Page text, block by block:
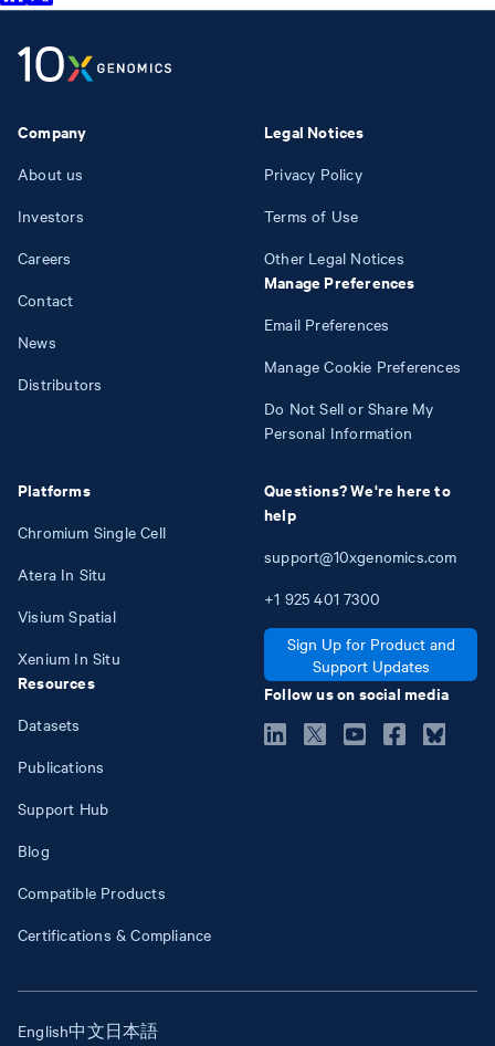
Company
About us
Investors
Careers
Contact
News
Distributors
Platforms
Chromium Single Cell
Atera In Situ
Visium Spatial
Xenium In Situ
Resources
Datasets
Publications
Support Hub
Blog
Compatible Products
Certifications & Compliance
Legal Notices
Privacy Policy
Terms of Use
Other Legal Notices
Manage Preferences
Email Preferences
Manage Cookie Preferences
Do Not Sell or Share My
Personal Information
Questions? We're here to
help
support@10xgenomics.com
+1 925 401 7300
Sign Up for Product and
Support Updates
Follow us on social media
English中文日本語